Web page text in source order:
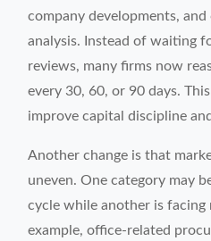
company developments,
analysis. Instead of waiting
reviews, many firms now
every 30, 60, or 90 days.
improve capital discipline
Another change is that
uneven. One category may
cycle while another is facing
example, office-related